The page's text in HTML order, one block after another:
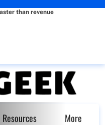
than revenue
Resources More